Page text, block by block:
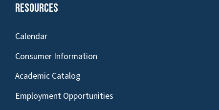
Resources
Calendar
Consumer Information
Academic Catalog
Employment Opportunities